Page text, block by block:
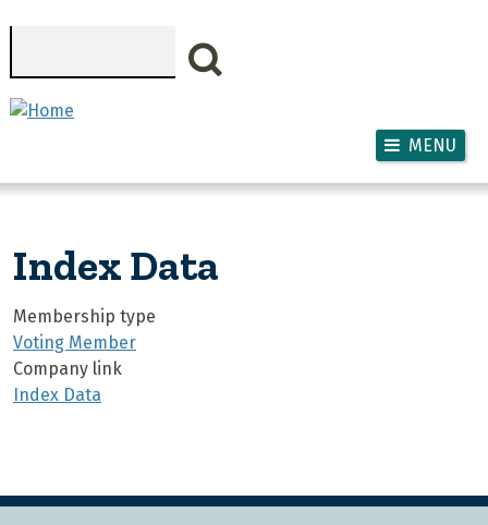
MENU
Index Data
Membership type
Voting Member
Company link
Index Data